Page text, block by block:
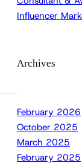
Influencer
Archives
February 2026
October 2025
March 2025
February 2025